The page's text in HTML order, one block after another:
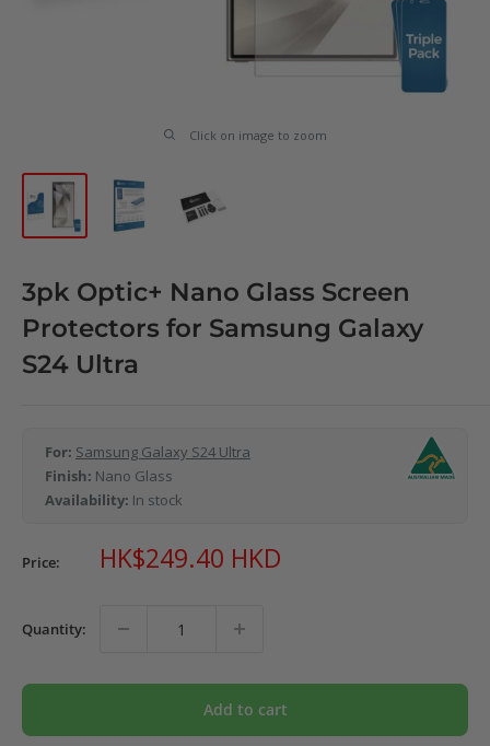
Click on image to zoom
3pk Optic+ Nano Glass Screen
Protectors for Samsung Galaxy
S24 Ultra
For: Samsung Galaxy S24 Ultra
Finish: Nano Glass
Availability: In stock
Price: Sale
price
HK$249.40 HKD
Quantity:
Add to cart